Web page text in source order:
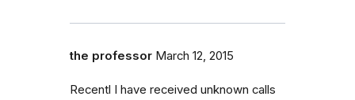
the professor March 12, 2015
Recentl I have received unknown calls